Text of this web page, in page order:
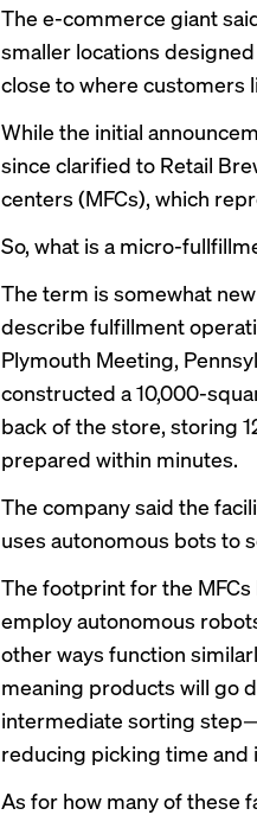
The e-commerce giant
smaller locations
close to where customers
While the initial
since clarified to Retail
centers (MFCs), which
So, what is a micro-
The term is somewhat
describe fulfillment
Plymouth Meeting,
constructed a 10,000-
back of the store, storing
prepared within minutes.
The company said the
uses autonomous bots to
The footprint for the
employ autonomous
other ways function
meaning products will go
intermediate sorting
reducing picking time and
As for how many of these